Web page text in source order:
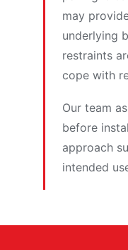
may
underlying
restraints
cope with
Our team
before
approach
intended